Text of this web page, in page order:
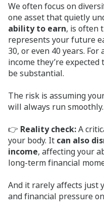
We often focus on
one asset that quietly
ability to earn, is often
represents your future
30, or even 40 years.
income they’re
be substantial.
The risk is assuming
will always run smoothly.
👉 Reality check:A
your body. It can also
income, affecting your
long‑term financial
And it rarely affects just
and financial pressure